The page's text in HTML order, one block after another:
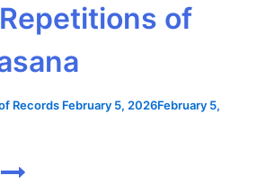
of
Records February 5, 2026February 5,